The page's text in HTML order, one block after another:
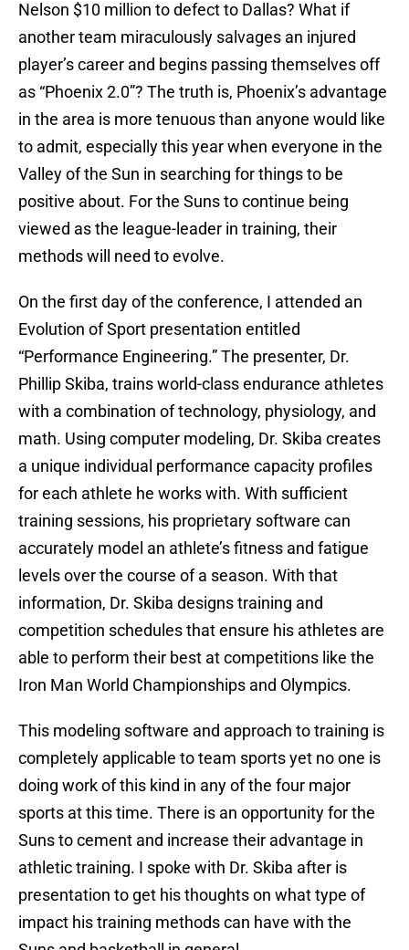
Nelson $10 million to defect to Dallas? What if
another team miraculously salvages an injured
player’s career and begins passing themselves off
as “Phoenix 2.0”? The truth is, Phoenix’s advantage
in the area is more tenuous than anyone would like
to admit, especially this year when everyone in the
Valley of the Sun in searching for things to be
positive about. For the Suns to continue being
viewed as the league-leader in training, their
methods will need to evolve.
On the first day of the conference, I attended an
Evolution of Sport presentation entitled
“Performance Engineering.” The presenter, Dr.
Phillip Skiba, trains world-class endurance athletes
with a combination of technology, physiology, and
math. Using computer modeling, Dr. Skiba creates
a unique individual performance capacity profiles
for each athlete he works with. With sufficient
training sessions, his proprietary software can
accurately model an athlete’s fitness and fatigue
levels over the course of a season. With that
information, Dr. Skiba designs training and
competition schedules that ensure his athletes are
able to perform their best at competitions like the
Iron Man World Championships and Olympics.
This modeling software and approach to training is
completely applicable to team sports yet no one is
doing work of this kind in any of the four major
sports at this time. There is an opportunity for the
Suns to cement and increase their advantage in
athletic training. I spoke with Dr. Skiba after is
presentation to get his thoughts on what type of
impact his training methods can have with the